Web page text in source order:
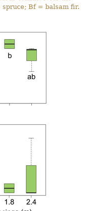
spruce; Bf = balsam fir.